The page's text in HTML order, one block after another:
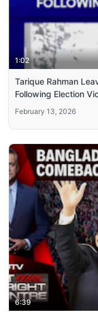
1:02
Tarique Rahman
Following Election
February 13, 2026
6:39